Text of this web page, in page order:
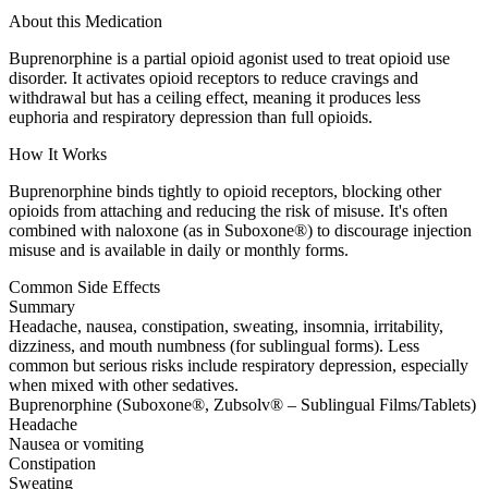
About this Medication
Buprenorphine is a partial opioid agonist used to treat opioid use
disorder. It activates opioid receptors to reduce cravings and
withdrawal but has a ceiling effect, meaning it produces less
euphoria and respiratory depression than full opioids.
How It Works
Buprenorphine binds tightly to opioid receptors, blocking other
opioids from attaching and reducing the risk of misuse. It's often
combined with naloxone (as in Suboxone®) to discourage injection
misuse and is available in daily or monthly forms.
Common Side Effects
Summary
Headache, nausea, constipation, sweating, insomnia, irritability,
dizziness, and mouth numbness (for sublingual forms). Less
common but serious risks include respiratory depression, especially
when mixed with other sedatives.
Buprenorphine (Suboxone®, Zubsolv® – Sublingual Films/Tablets)
Headache
Nausea or vomiting
Constipation
Sweating